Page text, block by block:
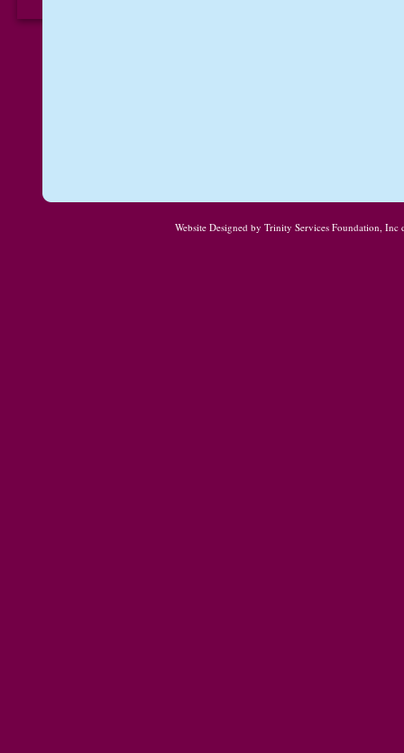
Website Designedby Trinity Services Foundation, Inc